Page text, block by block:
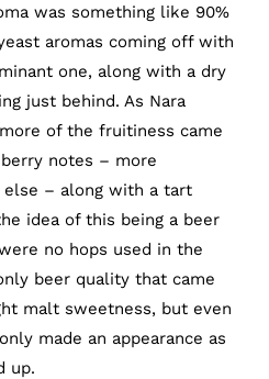
was something like 90%
aromas coming off with
one, along with a dry
just behind. As Nara
of the fruitiness came
notes – more
– along with a tart
idea of this being a beer
no hops used in the
beer quality that came
malt sweetness, but even
made an appearance as
up.